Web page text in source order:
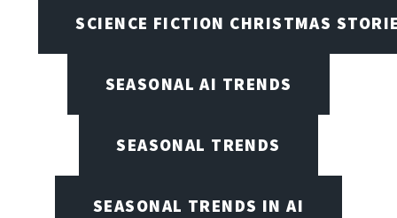
SCIENCE FICTION CHRISTMAS
SEASONAL AI TRENDS
SEASONAL TRENDS
SEASONAL TRENDS IN AI